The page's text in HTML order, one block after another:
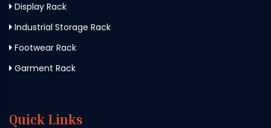
Display Rack
Industrial Storage Rack
Footwear Rack
Garment Rack
Quick Links